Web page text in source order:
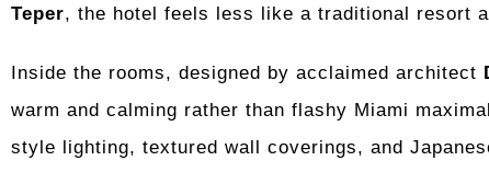
Teper, the hotel feels less like a traditional resort
Inside the rooms, designed by acclaimed architect
warm and calming rather than flashy Miami
style lighting, textured wall coverings, and